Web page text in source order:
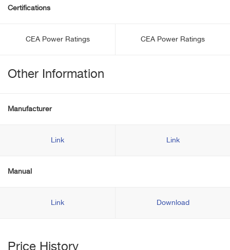
Certifications
CEA Power Ratings CEA Power Ratings
Other Information
Manufacturer
Link Link
Manual
Link Download
Price History